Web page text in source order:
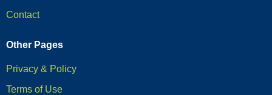
Contact
Other Pages
Privacy & Policy
Terms of Use